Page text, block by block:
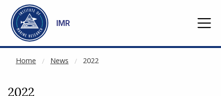
Go to main content
IMR
Home News 2022
NOT CACHED
2022